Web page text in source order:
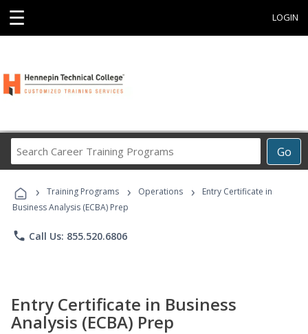
☰ LOGIN
Go
Career
Programs
› Training Programs › Operations ›
Entry Certificate in
Business Analysis (ECBA) Prep
phone Call Us: 855.520.6806
Entry Certificate in Business
Analysis (ECBA) Prep